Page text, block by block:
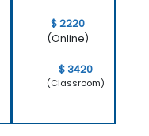
$ 2220
(Online)
$ 3420
(Classroom)